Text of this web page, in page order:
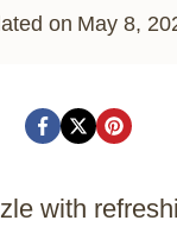
on May 8,
with